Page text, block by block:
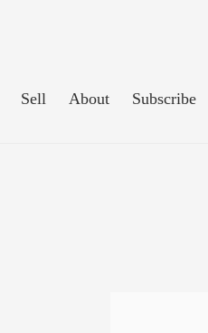
Sell About Subscribe